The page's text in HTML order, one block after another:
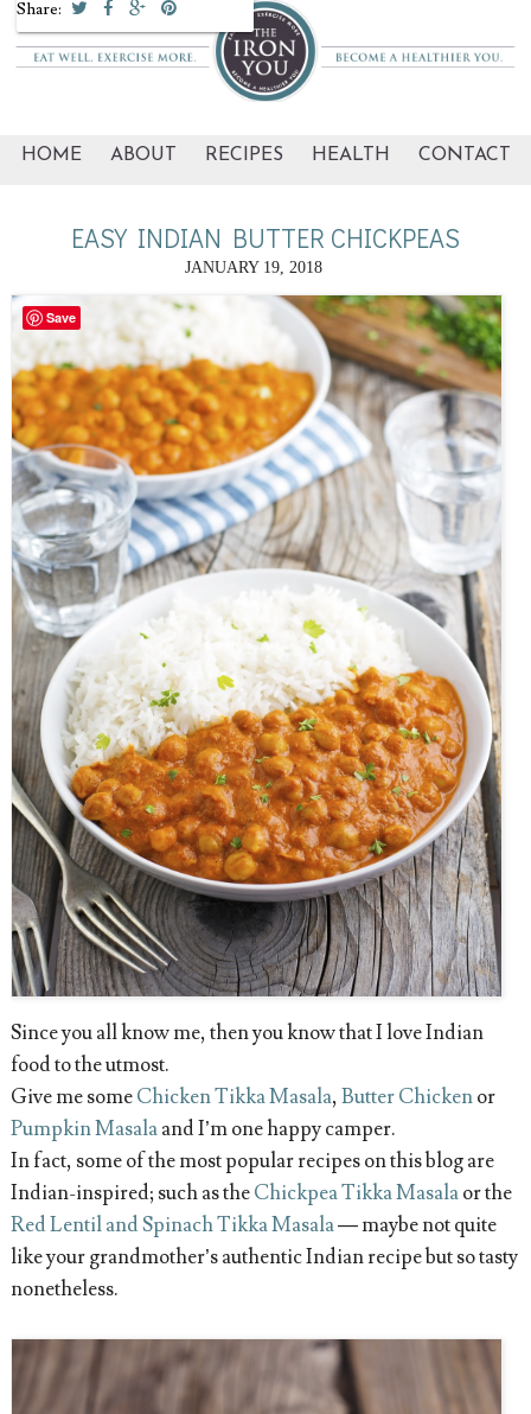
HOME ABOUT RECIPES HEALTH CONTACT
EASY INDIAN BUTTER CHICKPEAS
JANUARY 19, 2018
Since you all know me, then you know that I love Indian
food to the utmost.
Give me someChicken Tikka Masala,Butter Chickenor
Pumpkin Masalaand I’m one happy camper.
In fact, some of the most popular recipes on this blog are
Indian-inspired; such as theChickpea Tikka Masalaor the
Red Lentil and Spinach Tikka Masala— maybe not quite
like your grandmother’s authentic Indian recipe but so tasty
nonetheless.
Share:
Save